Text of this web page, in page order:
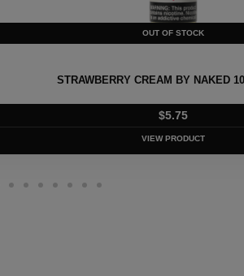
STRAWBERRY CREAM BY NAKED
$5.75
VIEW PRODUCT